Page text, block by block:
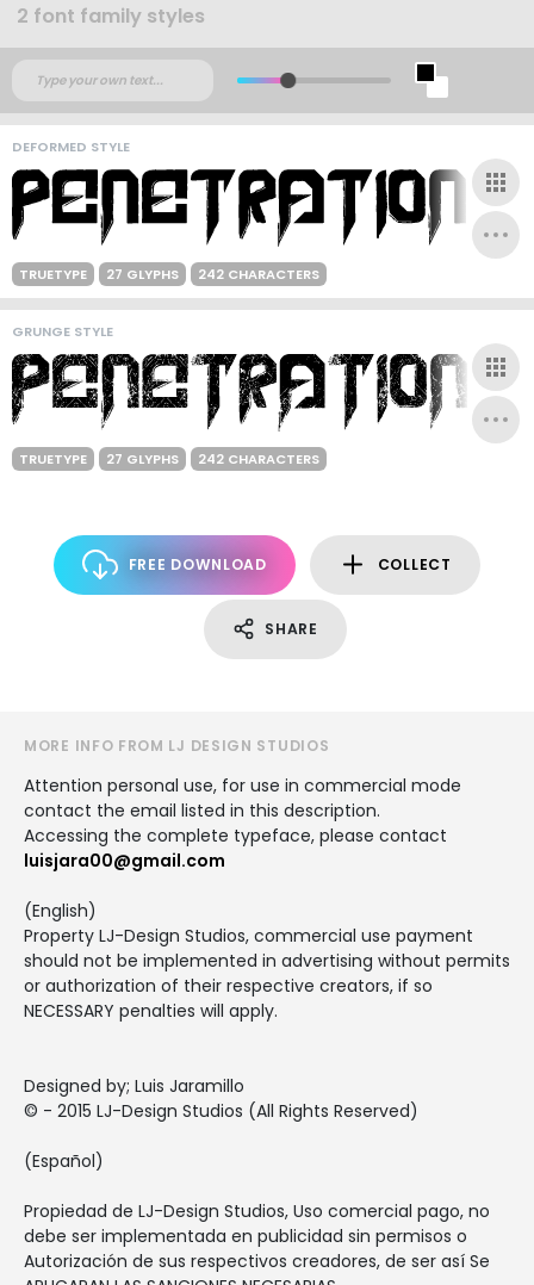
2 font family styles
DEFORMED STYLE
TRUETYPE 27 GLYPHS 242 CHARACTERS
GRUNGE STYLE
TRUETYPE 27 GLYPHS 242 CHARACTERS
FREE DOWNLOAD COLLECT
SHARE
MORE INFO FROM LJ DESIGN STUDIOS
Attention personal use, for use in commercial mode
contact the email listed in this description.
Accessing the complete typeface, please contact
luisjara00@gmail.com
(English)
Property LJ-Design Studios, commercial use payment
should not be implemented in advertising without permits
or authorization of their respective creators, if so
NECESSARY penalties will apply.
Designed by; Luis Jaramillo
© - 2015 LJ-Design Studios (All Rights Reserved)
(Español)
Propiedad de LJ-Design Studios, Uso comercial pago, no
debe ser implementada en publicidad sin permisos o
Autorización de sus respectivos creadores, de ser así Se